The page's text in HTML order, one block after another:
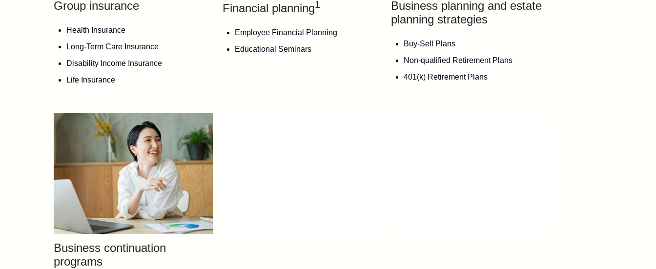
Group insurance
Health Insurance
Long-Term Care Insurance
Disability Income Insurance
Life Insurance
Financial planning1
Employee Financial Planning
Educational Seminars
Business planning and estate
planning strategies
Buy-Sell Plans
Non-qualified Retirement Plans
401(k) Retirement Plans
Business continuation
programs